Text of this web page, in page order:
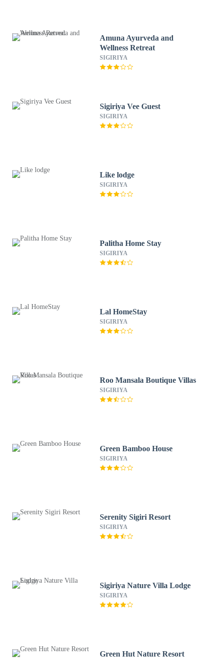
Amuna Ayurveda and
Wellness Retreat
SIGIRIYA
Sigiriya Vee Guest
SIGIRIYA
Like lodge
SIGIRIYA
Palitha Home Stay
SIGIRIYA
Lal HomeStay
SIGIRIYA
Roo Mansala Boutique Villas
SIGIRIYA
Green Bamboo House
SIGIRIYA
Serenity Sigiri Resort
SIGIRIYA
Sigiriya Nature Villa Lodge
SIGIRIYA
Green Hut Nature Resort